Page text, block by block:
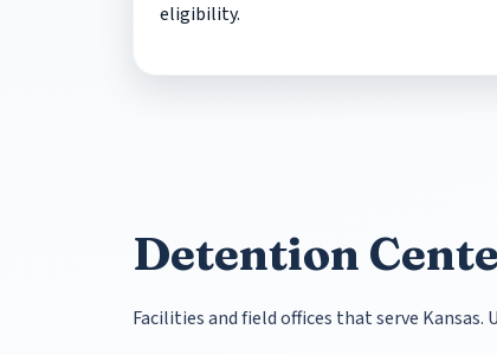
eligibility.
Detention
Facilities and field offices that serve Kansas.